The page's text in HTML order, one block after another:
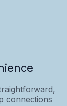
connections